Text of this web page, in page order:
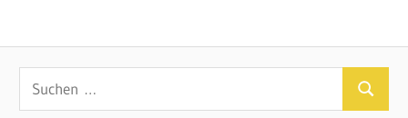
Suchen
nach:
Suchen